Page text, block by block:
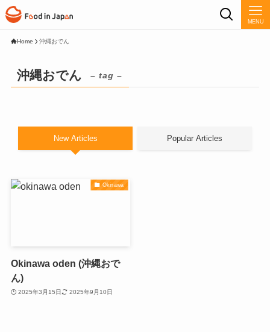
MENU
Home 沖縄おでん
沖縄おでん – tag –
New Articles Popular Articles
Okinawa
Okinawa oden (沖縄おで
ん)
2025年3月15日 2025年9月10日